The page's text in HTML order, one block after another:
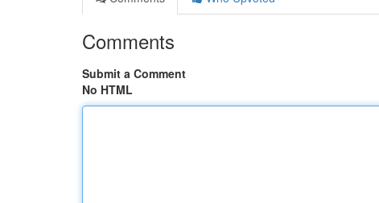
Comments
Submit a Comment
No HTML